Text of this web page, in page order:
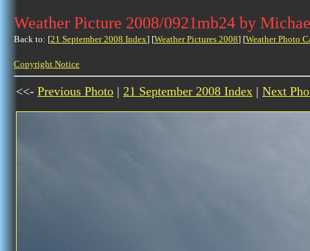
Weather Picture 2008/0921mb24 by
Back to: [21 September 2008 Index] [Weather Pictures 2008] [Weather Photo
Copyright Notice
<<- Previous Photo | 21 September 2008 Index | Next